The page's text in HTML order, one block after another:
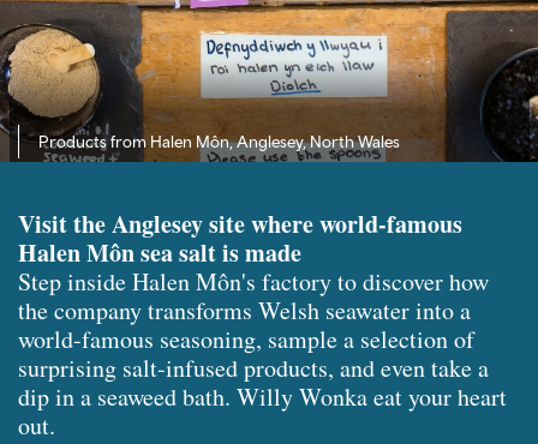
Products from Halen Môn, Anglesey, North Wales
Visit the Anglesey site where world-famous
Halen Môn sea salt is made
Step inside Halen Môn's factory to discover how
the company transforms Welsh seawater into a
world-famous seasoning, sample a selection of
surprising salt-infused products, and even take a
dip in a seaweed bath. Willy Wonka eat your heart
out.